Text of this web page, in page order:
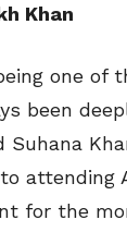
Khan
one of
been
Suhana
attending
for the